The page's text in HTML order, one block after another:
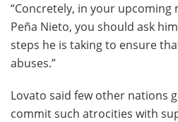
“Concretely, in your
Peña Nieto, you should ask
steps he is taking to ensure
abuses.”
Lovato said few other nations
commit such atrocities with